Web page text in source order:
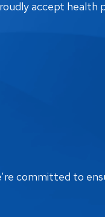
accept health
committed to